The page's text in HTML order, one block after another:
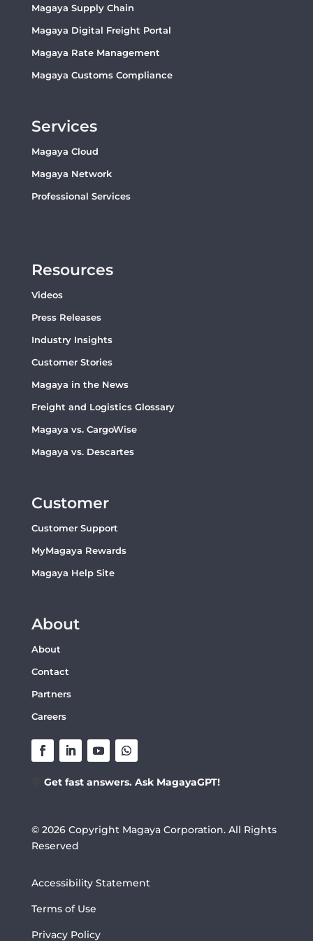
Magaya Supply Chain
Magaya Digital Freight Portal
Magaya Rate Management
Magaya Customs Compliance
Services
Magaya Cloud
Magaya Network
Professional Services
Resources
Videos
Press Releases
Industry Insights
Customer Stories
Magaya in the News
Freight and Logistics Glossary
Magaya vs. CargoWise
Magaya vs. Descartes
Customer
Customer Support
MyMagaya Rewards
Magaya Help Site
About
About
Contact
Partners
Careers
Get fast answers. Ask MagayaGPT!
© 2026 Copyright Magaya Corporation. All Rights
Reserved
Accessibility Statement
Terms of Use
Privacy Policy